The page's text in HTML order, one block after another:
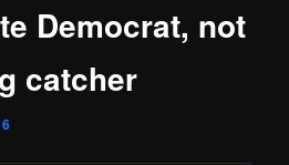
Democrat, not
catcher